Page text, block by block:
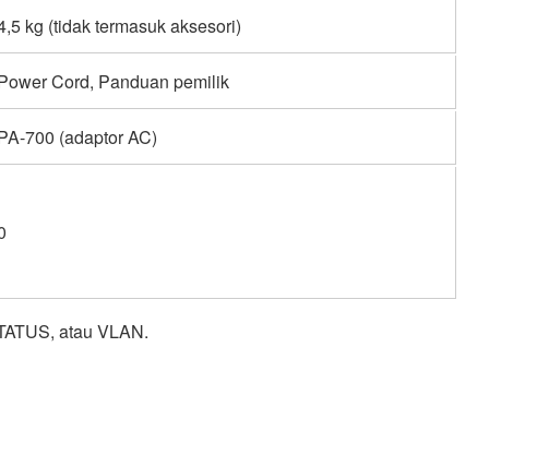
kg (tidak termasuk aksesori)
Cord, Panduan pemilik
700 (adaptor AC)
atau VLAN.